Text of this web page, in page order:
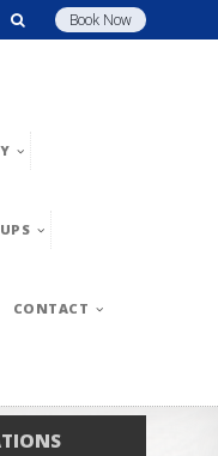
Book Now
CONTACT